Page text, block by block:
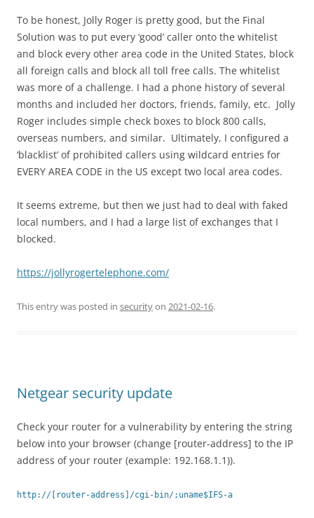
To be honest, Jolly Roger is pretty good, but the Final
Solution was to put every ‘good’ caller onto the whitelist
and block every other area code in the United States, block
all foreign calls and block all toll free calls. The whitelist
was more of a challenge. I had a phone history of several
months and included her doctors, friends, family, etc. Jolly
Roger includes simple check boxes to block 800 calls,
overseas numbers, and similar. Ultimately, I configured a
‘blacklist’ of prohibited callers using wildcard entries for
EVERY AREA CODE in the US except two local area codes.
It seems extreme, but then we just had to deal with faked
local numbers, and I had a large list of exchanges that I
blocked.
https://jollyrogertelephone.com/
This entry was posted in securityon 2021-02-16.
Netgear security update
Check your router for a vulnerability by entering the string
below into your browser (change [router-address] to the IP
address of your router (example: 192.168.1.1)).
http://[router-address]/cgi-bin/;uname$IFS-a